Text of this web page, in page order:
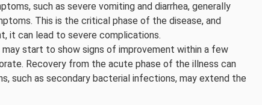
such as severe vomiting and diarrhea, generally
This is the critical phase of the disease, and
it can lead to severe complications.
may start to show signs of improvement within a few
Recovery from the acute phase of the illness can
such as secondary bacterial infections, may extend the